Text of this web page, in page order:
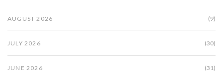
AUGUST 2026 (9)
JULY 2026 (30)
JUNE 2026 (31)